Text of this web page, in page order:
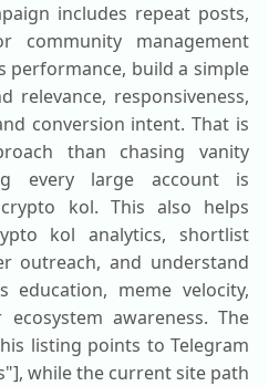
includes repeat posts,
community management
performance, build a simple
relevance, responsiveness,
conversion intent. That is
than chasing vanity
every large account is
kol. This also helps
kol analytics, shortlist
outreach, and understand
meme velocity,
awareness. The
listing points to Telegram
while the current site path